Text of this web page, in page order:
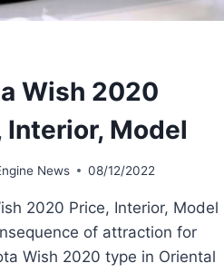
Wish 2020
Interior, Model
News 08/12/2022
2020 Price, Interior, Model
of attraction for
Wish 2020 type in Oriental